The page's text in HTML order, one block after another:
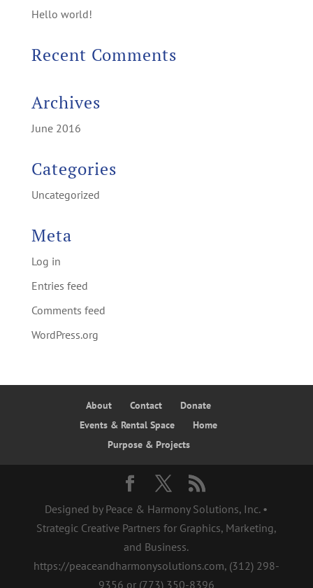
Hello world!
Recent Comments
Archives
June 2016
Categories
Uncategorized
Meta
Log in
Entries feed
Comments feed
WordPress.org
About Contact
Donate
Events & Rental Space
Home
Purpose & Projects
Designed by Peace & Harmony Solutions, Inc. •
Strategic Creative Partners for Graphics, Marketing,
and Business.
https://peaceandharmonysolutions.com, ‪(312) 298-
9356‬ or (773) 350-8396